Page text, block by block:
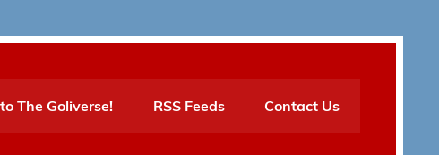
The Goliverse! RSS Feeds Contact Us